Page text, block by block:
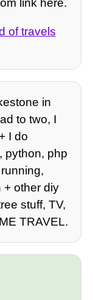
link here.
of travels
in
to two, I
I do
python, php
+ other diy
stuff, TV,
TRAVEL.